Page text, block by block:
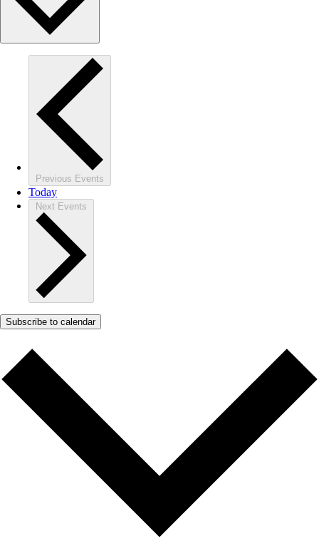
Previous Events
Today
Next Events
Subscribe to calendar